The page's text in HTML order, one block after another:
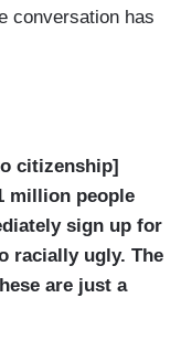
conversation has
citizenship]
million people
sign up for
racially ugly. The
are just a